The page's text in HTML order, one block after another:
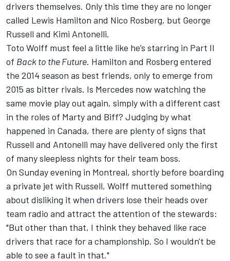
drivers themselves. Only this time they are no longer
called Lewis Hamilton and Nico Rosberg, but George
Russell and Kimi Antonelli.
Toto Wolff must feel a little like he’s starring in Part II
of Back to the Future. Hamilton and Rosberg entered
the 2014 season as best friends, only to emerge from
2015 as bitter rivals. Is Mercedes now watching the
same movie play out again, simply with a different cast
in the roles of Marty and Biff? Judging by what
happened in Canada, there are plenty of signs that
Russell and Antonelli may have delivered only the first
of many sleepless nights for their team boss.
On Sunday evening in Montreal, shortly before boarding
a private jet with Russell, Wolff muttered something
about disliking it when drivers lose their heads over
team radio and attract the attention of the stewards:
"But other than that, I think they behaved like race
drivers that race for a championship. So I wouldn't be
able to see a fault in that."